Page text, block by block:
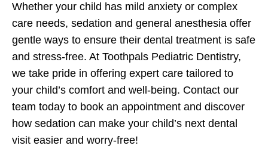
Whether your child has mild anxiety or complex
care needs, sedation and general anesthesia offer
gentle ways to ensure their dental treatment is safe
and stress-free. At Toothpals Pediatric Dentistry,
we take pride in offering expert care tailored to
your child’s comfort and well-being. Contact our
team today to book an appointment and discover
how sedation can make your child’s next dental
visit easier and worry-free!